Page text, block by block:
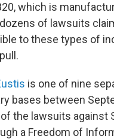
which is
of lawsuits
to these types of
is one of nine
bases between
the lawsuits against
a Freedom of